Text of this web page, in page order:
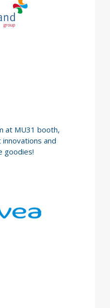
at MU31 booth,
and
goodies!